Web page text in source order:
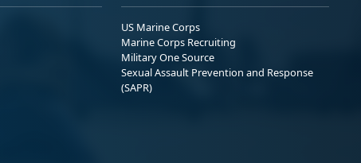
US Marine Corps
Marine Corps Recruiting
Military One Source
Sexual Assault Prevention and Response
(SAPR)